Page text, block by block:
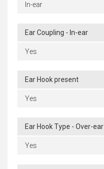
In-ear
Ear Coupling - In-ear
Yes
Ear Hook present
Yes
Ear Hook Type - Over-ear
Yes